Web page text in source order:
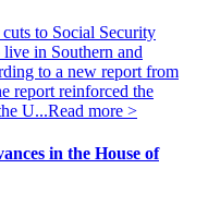
to Social Security
in Southern and
to a new report from
report reinforced the
U...Read more >
in the House of